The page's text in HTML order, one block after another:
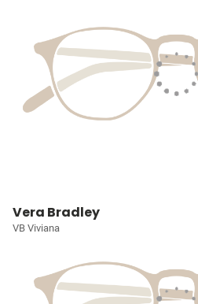
Vera Bradley
VB Viviana